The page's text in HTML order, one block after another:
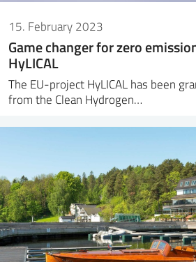
15. February 2023
Game changer for zero
HyLICAL
The EU-project HyLICAL has been
from the Clean Hydrogen…